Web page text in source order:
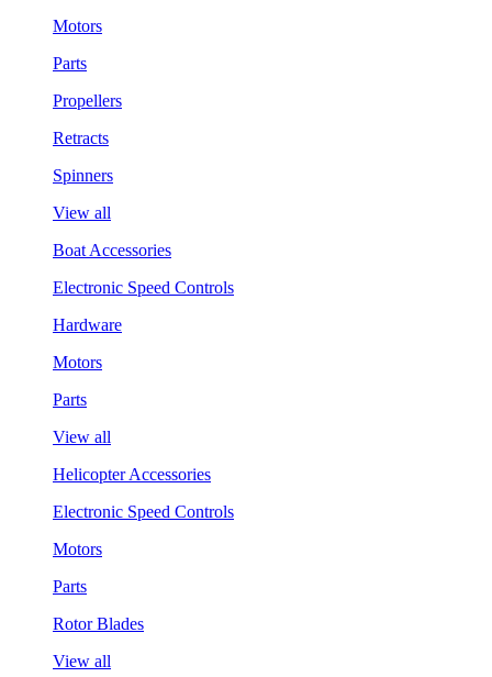
Motors
Parts
Propellers
Retracts
Spinners
View all
Boat Accessories
Electronic Speed Controls
Hardware
Motors
Parts
View all
Helicopter Accessories
Electronic Speed Controls
Motors
Parts
Rotor Blades
View all